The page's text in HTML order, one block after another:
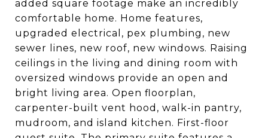
added square footage make an incredibly
comfortable home. Home features,
upgraded electrical, pex plumbing, new
sewer lines, new roof, new windows. Raising
ceilings in the living and dining room with
oversized windows provide an open and
bright living area. Open floorplan,
carpenter-built vent hood, walk-in pantry,
mudroom, and island kitchen. First-floor